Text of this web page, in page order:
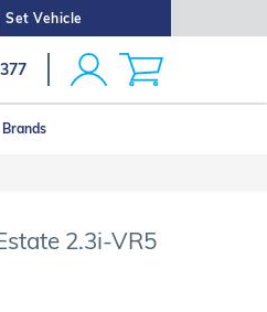
Set Vehicle
Brands
2.3i-VR5